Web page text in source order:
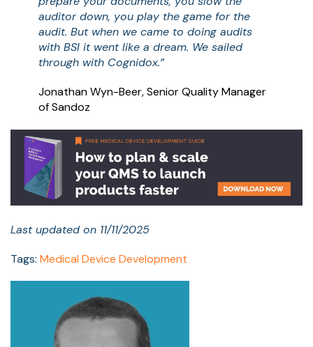
auditor down, you play the game for the
audit. But when we came to doing audits
with BSI it went like a dream. We sailed
through with Cognidox.”
Jonathan Wyn-Beer, Senior Quality Manager
of Sandoz
Last updated on 11/11/2025
Tags: Medical Device Development